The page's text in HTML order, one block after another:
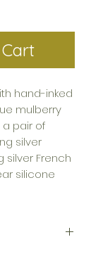
hand-inked
mulberry
pair of
silver
silver French
silicone